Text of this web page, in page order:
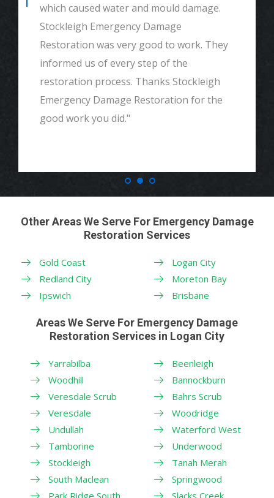
which caused water and mould damage.
Stockleigh Emergency Damage
Restoration was very good to work. They
informed us of every step of the
restoration process. Thanks Stockleigh
Emergency Damage Restoration for the
good work you did."
Other Areas We Serve For Emergency Damage
Restoration Services
Gold Coast
Redland City
Ipswich
Logan City
Moreton Bay
Brisbane
Areas We Serve For Emergency Damage
Restoration Services in Logan City
Yarrabilba
Woodhill
Veresdale Scrub
Veresdale
Undullah
Tamborine
Stockleigh
South Maclean
Park Ridge South
Beenleigh
Bannockburn
Bahrs Scrub
Woodridge
Waterford West
Underwood
Tanah Merah
Springwood
Slacks Creek